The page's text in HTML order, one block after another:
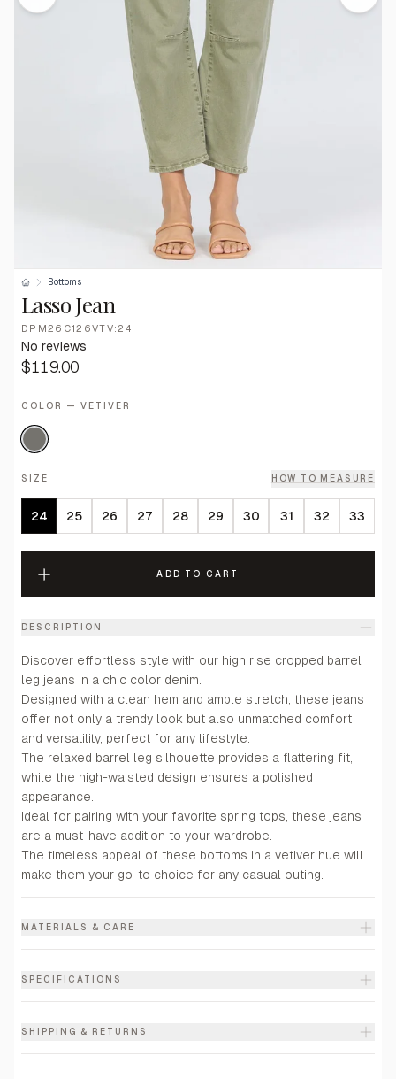
Bottoms
Lasso Jean
DPM26C126VTV:24
No reviews
$119.00
COLOR — VETIVER
SIZE HOW TO MEASURE
24 25 26 27 28 29 30 31 32 33
ADD TO CART
DESCRIPTION
Discover effortless style with our high rise cropped barrel
leg jeans in a chic color denim.
Designed with a clean hem and ample stretch, these jeans
offer not only a trendy look but also unmatched comfort
and versatility, perfect for any lifestyle.
The relaxed barrel leg silhouette provides a flattering fit,
while the high-waisted design ensures a polished
appearance.
Ideal for pairing with your favorite spring tops, these jeans
are a must-have addition to your wardrobe.
The timeless appeal of these bottoms in a vetiver hue will
make them your go-to choice for any casual outing.
MATERIALS & CARE
SPECIFICATIONS
SHIPPING & RETURNS